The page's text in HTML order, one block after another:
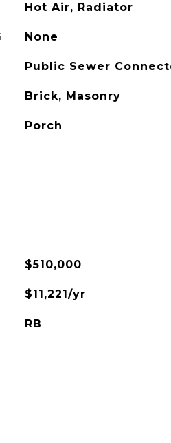
Hot Air, Radiator
None
Public Sewer
Brick, Masonry
Porch
$510,000
$11,221/yr
RB